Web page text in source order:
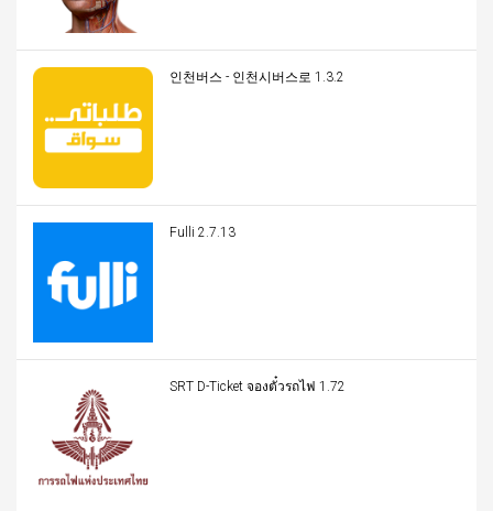
인천버스 - 인천시버스로 1.3.2
Fulli 2.7.13
SRT D-Ticket จองตั๋วรถไฟ 1.72